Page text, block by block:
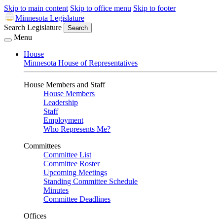
Skip to main content Skip to office menu Skip to footer
Minnesota Legislature
Search Legislature
Search
Menu
House
Minnesota House of Representatives
House Members and Staff
House Members
Leadership
Staff
Employment
Who Represents Me?
Committees
Committee List
Committee Roster
Upcoming Meetings
Standing Committee Schedule
Minutes
Committee Deadlines
Offices